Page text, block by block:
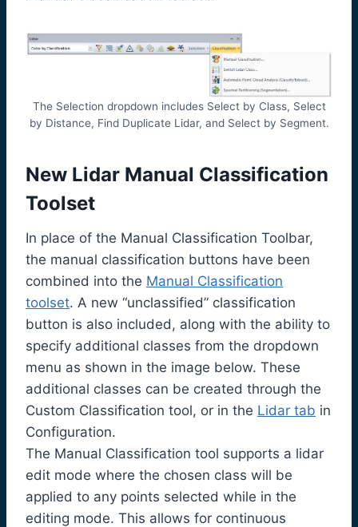
The Selection dropdown includes Select by Class, Select
by Distance, Find Duplicate Lidar, and Select by Segment.
New Lidar Manual Classification
Toolset
In place of the Manual Classification Toolbar,
the manual classification buttons have been
combined into the Manual Classification
toolset. A new “unclassified” classification
button is also included, along with the ability to
specify additional classes from the dropdown
menu as shown in the image below. These
additional classes can be created through the
Custom Classification tool, or in the Lidar tab in
Configuration.
The Manual Classification tool supports a lidar
edit mode where the chosen class will be
applied to any points selected while in the
editing mode. This allows for continuous